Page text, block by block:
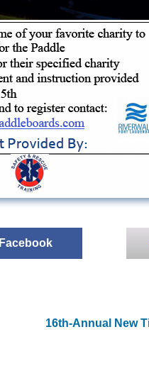
Facebook
16th-Annual New